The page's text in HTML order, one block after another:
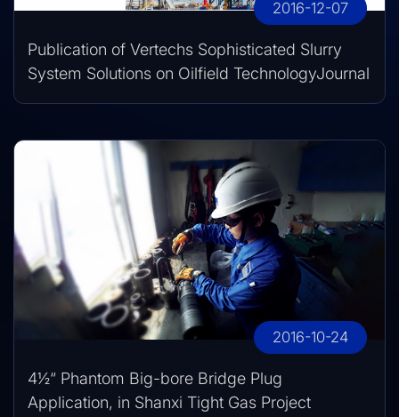
2016-12-07
Publication of Vertechs Sophisticated Slurry
System Solutions on Oilfield TechnologyJournal
2016-10-24
4½“ Phantom Big-bore Bridge Plug
Application, in Shanxi Tight Gas Project